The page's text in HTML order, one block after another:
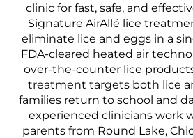
clinic for fast, safe, and
Signature AirAllé lice
eliminate lice and eggs in a
FDA-cleared heated air
over-the-counter lice
treatment targets both lice
families return to school and
experienced clinicians work
parents from Round Lake,